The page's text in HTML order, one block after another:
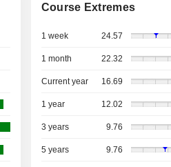
Course Extremes
1 week 24.57
1 month 22.32
Current year 16.69
1 year 12.02
3 years 9.76
5 years 9.76